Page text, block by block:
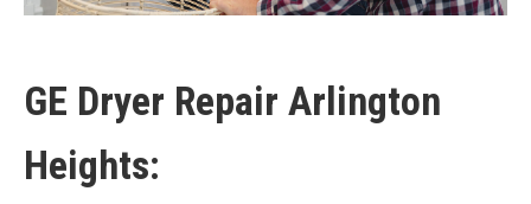
GE Dryer Repair Arlington
Heights: